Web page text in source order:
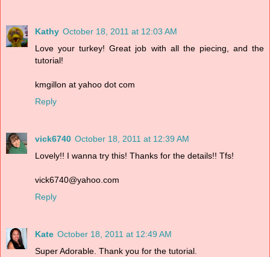
Kathy October 18, 2011 at 12:03 AM
Love your turkey! Great job with all the piecing, and the
tutorial!
kmgillon at yahoo dot com
Reply
vick6740 October 18, 2011 at 12:39 AM
Lovely!! I wanna try this! Thanks for the details!! Tfs!
vick6740@yahoo.com
Reply
Kate October 18, 2011 at 12:49 AM
Super Adorable. Thank you for the tutorial.